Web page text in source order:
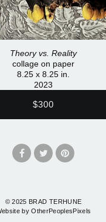
Theory vs. Reality
collage on paper
8.25 x 8.25 in.
2023
$300
© 2025 BRAD TERHUNE
by OtherPeoplesPixels